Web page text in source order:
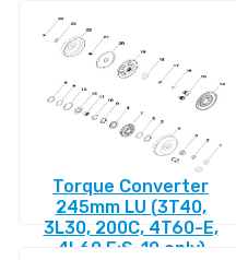
Torque Converter
245mm LU (3T40,
3L30, 200C, 4T60-E,
4L60 E:S-10 only)